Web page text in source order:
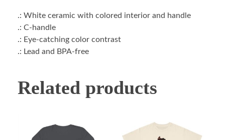
.: White ceramic with colored interior and handle
.: C-handle
.: Eye-catching color contrast
.: Lead and BPA-free
Related products